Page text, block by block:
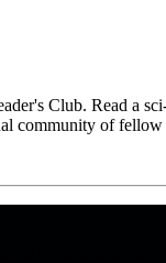
Club. Read a
community of fellow